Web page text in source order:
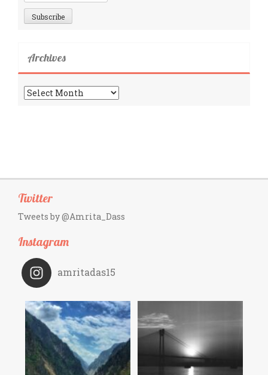
Archives
Archives
Twitter
Tweets by @Amrita_Dass
Instagram
amritadas15